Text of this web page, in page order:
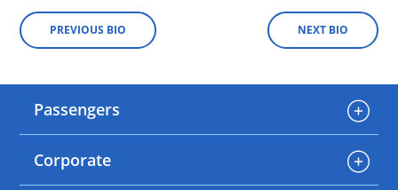
PREVIOUS BIO NEXT BIO
Passengers
Corporate